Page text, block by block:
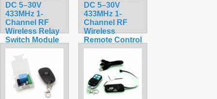
DC 5–30V
433MHz 1-
Channel RF
Wireless Relay
Switch Module
– Receiver
Relay Board
$5.99
DC 5–30V
433MHz 1-
Channel RF
Wireless
Remote Control
for Relay
Transmitter
$3.99